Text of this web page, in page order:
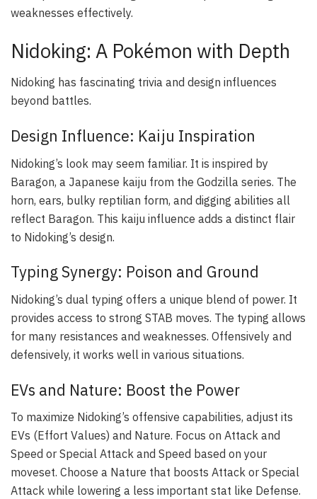
weaknesses effectively.
Nidoking: A Pokémon with Depth
Nidoking has fascinating trivia and design influences
beyond battles.
Design Influence: Kaiju Inspiration
Nidoking’s look may seem familiar. It is inspired by
Baragon, a Japanese kaiju from the Godzilla series. The
horn, ears, bulky reptilian form, and digging abilities all
reflect Baragon. This kaiju influence adds a distinct flair
to Nidoking’s design.
Typing Synergy: Poison and Ground
Nidoking’s dual typing offers a unique blend of power. It
provides access to strong STAB moves. The typing allows
for many resistances and weaknesses. Offensively and
defensively, it works well in various situations.
EVs and Nature: Boost the Power
To maximize Nidoking’s offensive capabilities, adjust its
EVs (Effort Values) and Nature. Focus on Attack and
Speed or Special Attack and Speed based on your
moveset. Choose a Nature that boosts Attack or Special
Attack while lowering a less important stat like Defense.